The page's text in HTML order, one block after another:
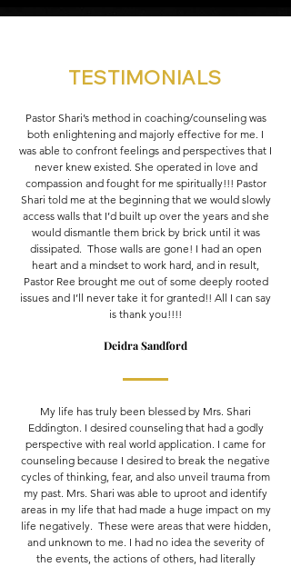
TESTIMONIALS
Pastor Shari’s method in coaching/counseling was
both enlightening and majorly effective for me. I
was able to confront feelings and perspectives that I
never knew existed. She operated in love and
compassion and fought for me spiritually!!! Pastor
Shari told me at the beginning that we would slowly
access walls that I’d built up over the years and she
would dismantle them brick by brick until it was
dissipated. Those walls are gone! I had an open
heart and a mindset to work hard, and in result,
Pastor Ree brought me out of some deeply rooted
issues and I’ll never take it for granted!! All I can say
is thank you!!!!
Deidra Sandford
My life has truly been blessed by Mrs. Shari
Eddington. I desired counseling that had a godly
perspective with real world application. I came for
counseling because I desired to break the negative
cycles of thinking, fear, and also unveil trauma from
my past. Mrs. Shari was able to uproot and identify
areas in my life that had made a huge impact on my
life negatively. These were areas that were hidden,
and unknown to me. I had no idea the severity of
the events, the actions of others, had literally